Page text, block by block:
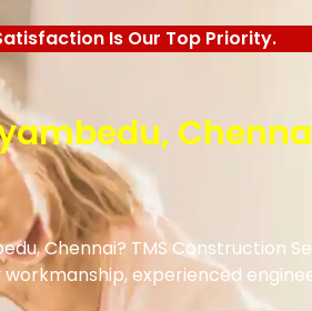
Is Our Top Priority.
Chennai? TMS Construction
experienced